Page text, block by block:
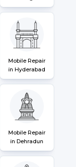
Mobile Repair
in Hyderabad
Mobile Repair
in Dehradun